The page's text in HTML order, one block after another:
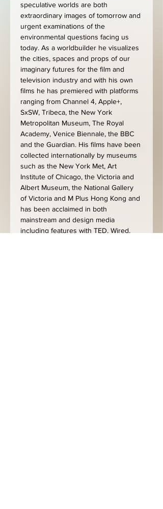
speculative worlds are both
extraordinary images of tomorrow and
urgent examinations of the
environmental questions facing us
today. As a worldbuilder he visualizes
the cities, spaces and props of our
imaginary futures for the film and
television industry and with his own
films he has premiered with platforms
ranging from Channel 4, Apple+,
SxSW, Tribeca, the New York
Metropolitan Museum, The Royal
Academy, Venice Biennale, the BBC
and the Guardian. His films have been
collected internationally by museums
such as the New York Met, Art
Institute of Chicago, the Victoria and
Albert Museum, the National Gallery
of Victoria and M Plus Hong Kong and
has been acclaimed in both
mainstream and design media
including features with TED, Wired,